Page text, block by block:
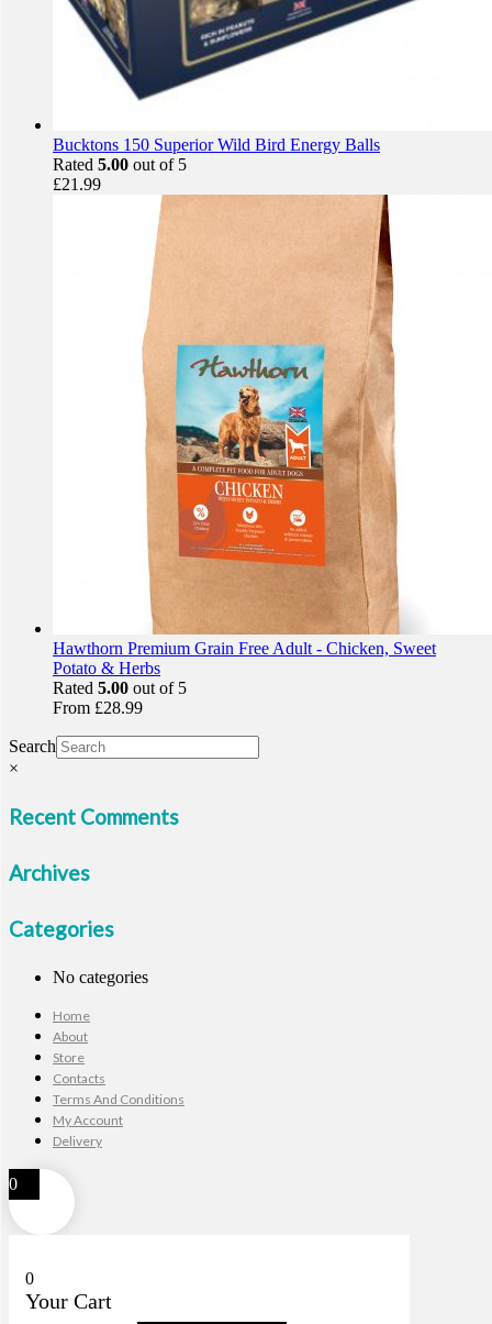
Bucktons 150 Superior Wild Bird Energy Balls
Rated 5.00 out of 5
£21.99
Hawthorn Premium Grain Free Adult - Chicken, Sweet
Potato & Herbs
Rated 5.00 out of 5
From £28.99
Search
×
Recent Comments
Archives
Categories
No categories
Home
About
Store
Contacts
Terms And Conditions
My Account
Delivery
0
0
Your Cart